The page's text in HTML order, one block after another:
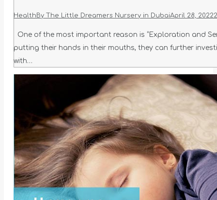
Health By The Little Dreamers Nursery in DubaiApril 28, 2022
One of the most important reason is “Exploration and
putting their hands in their mouths, they can further
with…